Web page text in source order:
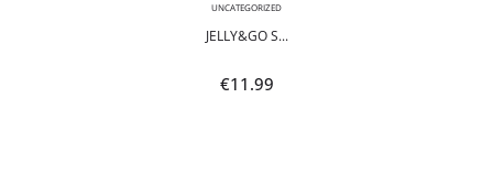
UNCATEGORIZED
JELLY&GO S...
€11.99